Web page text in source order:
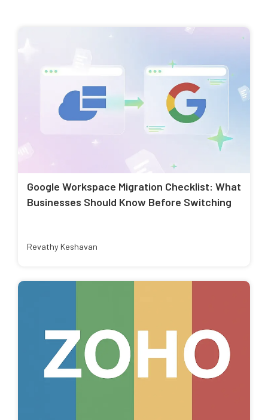
Google Workspace Migration Checklist: What
Businesses Should Know Before Switching
Revathy Keshavan